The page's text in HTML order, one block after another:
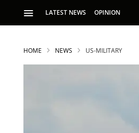
LATEST NEWS OPINION
HOME NEWS US-MILITARY